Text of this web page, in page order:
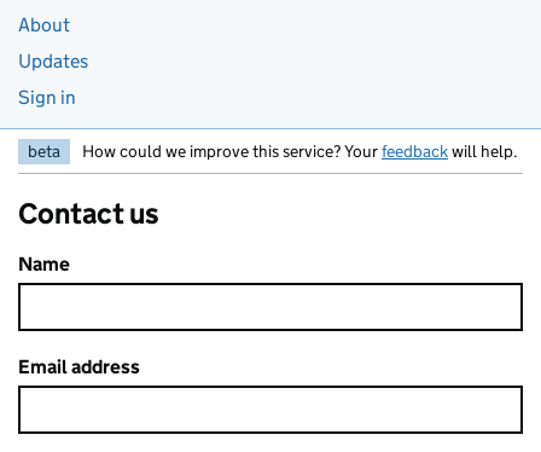
About
Updates
Sign in
beta How could we improve this service? Yourfeedbackwill help.
Contact us
Name
Email address